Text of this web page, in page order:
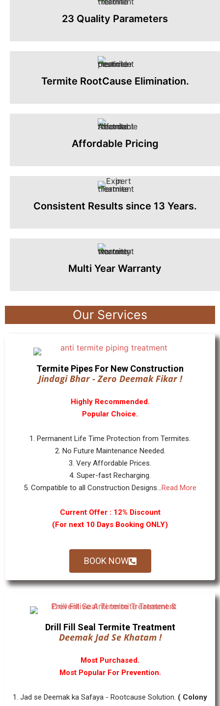
23 Quality Parameters
Termite RootCause Elimination.
Affordable Pricing
Consistent Results since 13 Years.
Multi Year Warranty
Our Services
Termite Pipes For New Construction
Jindagi Bhar - Zero Deemak Fikar !
Highly Recommended.
Popular Choice.
1. Permanent Life Time Protection from Termites.
2. No Future Maintenance Needed.
3. Very Affordable Prices.
4. Super-fast Recharging.
5. Compatible to all Construction Designs...Read More
Current Offer : 12% Discount
(For next 10 Days Booking ONLY)
BOOK NOW
Drill Fill Seal Termite Treatment
Deemak Jad Se Khatam !
Most Purchased.
Most Popular For Prevention.
1. Jad se Deemak ka Safaya - Rootcause Solution. ( Colony